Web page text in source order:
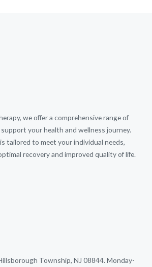
we offer a comprehensive range of
your health and wellness journey.
tailored to meet your individual needs,
recovery and improved quality of life.
Township, NJ 08844. Monday-